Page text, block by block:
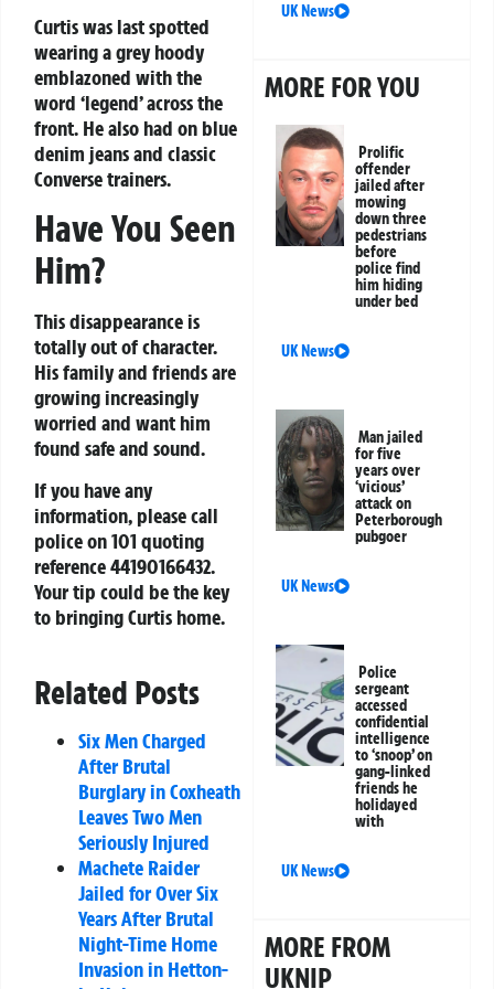
Curtis was last spotted
wearing a grey hoody
emblazoned with the
word ‘legend’ across the
front. He also had on blue
denim jeans and classic
Converse trainers.
Have You Seen
Him?
This disappearance is
totally out of character.
His family and friends are
growing increasingly
worried and want him
found safe and sound.
If you have any
information, please call
police on 101 quoting
reference44190166432.
Your tip could be the key
to bringing Curtis home.
Related Posts
Six Men Charged
After Brutal
Burglary in Coxheath
Leaves Two Men
Seriously Injured
Machete Raider
Jailed for Over Six
Years After Brutal
Night-Time Home
Invasion in Hetton-
UK News
MORE FOR YOU
Prolific
offender
jailed after
mowing
down three
pedestrians
before
police find
him hiding
under bed
UK News
Man jailed
for five
years over
‘vicious’
attack on
Peterborough
pubgoer
UK News
Police
sergeant
accessed
confidential
intelligence
to ‘snoop’ on
gang-linked
friends he
holidayed
with
UK News
MORE FROM
UKNIP